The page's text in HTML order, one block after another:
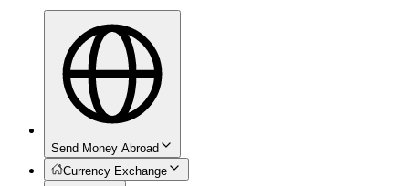
Send Money Abroad
Currency Exchange